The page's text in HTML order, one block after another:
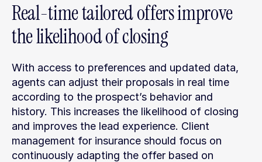
Real-time tailored offers improve
the likelihood of closing
With access to preferences and updated data,
agents can adjust their proposals in real time
according to the prospect’s behavior and
history. This increases the likelihood of closing
and improves the lead experience. Client
management for insurance should focus on
continuously adapting the offer based on